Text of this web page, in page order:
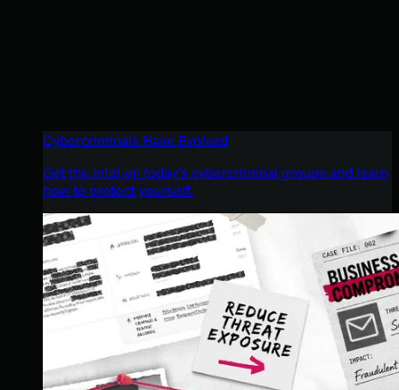
Cybercriminals Have Evolved
Get the intel on today’s cybercriminal groups and learn
how to protect yourself.